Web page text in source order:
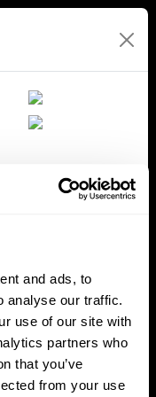
and ads, to
analyse our traffic.
use of our site with
partners who
that you’ve
from your use